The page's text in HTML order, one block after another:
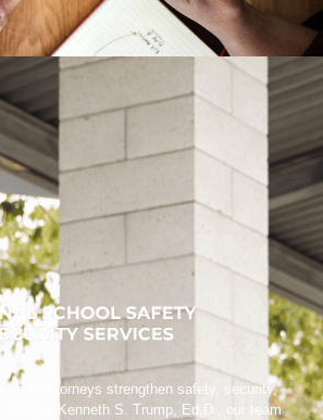
and attorneys strengthen safety, security,
Led by Kenneth S. Trump, Ed.D., our team